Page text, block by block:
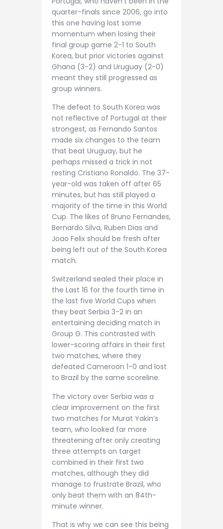
quarter-finals since 2006, go into
this one having lost some
momentum when losing their
final group game 2-1 to South
Korea, but prior victories against
Ghana (3-2) and Uruguay (2-0)
meant they still progressed as
group winners.
The defeat to South Korea was
not reflective of Portugal at their
strongest, as Fernando Santos
made six changes to the team
that beat Uruguay, but he
perhaps missed a trick in not
resting Cristiano Ronaldo. The 37-
year-old was taken off after 65
minutes, but has still played a
majority of the time in this World
Cup. The likes of Bruno Fernandes,
Bernardo Silva, Ruben Dias and
Joao Felix should be fresh after
being left out of the South Korea
match.
Switzerland sealed their place in
the Last 16 for the fourth time in
the last five World Cups when
they beat Serbia 3-2 in an
entertaining deciding match in
Group G. This contrasted with
lower-scoring affairs in their first
two matches, where they
defeated Cameroon 1-0 and lost
to Brazil by the same scoreline.
The victory over Serbia was a
clear improvement on the first
two matches for Murat Yakin’s
team, who looked far more
threatening after only creating
three attempts on target
combined in their first two
matches, although they did
manage to frustrate Brazil, who
only beat them with an 84th-
minute winner.
That is why we can see this being